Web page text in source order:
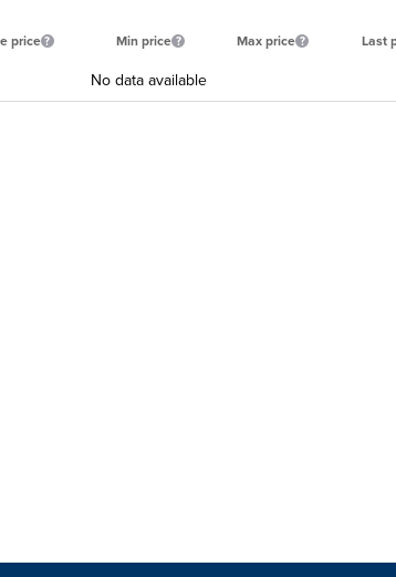
price Min price Max price Last
No data available